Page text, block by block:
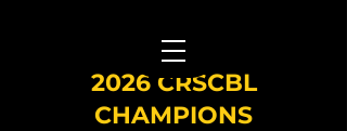
2026 CRSCBL
CHAMPIONS